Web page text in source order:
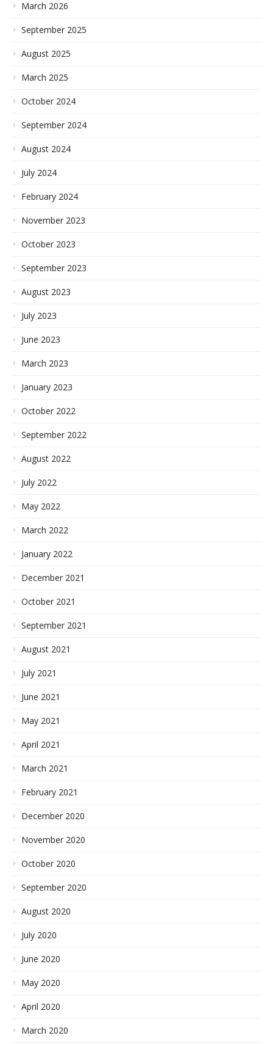
March 2026
September 2025
August 2025
March 2025
October 2024
September 2024
August 2024
July 2024
February 2024
November 2023
October 2023
September 2023
August 2023
July 2023
June 2023
March 2023
January 2023
October 2022
September 2022
August 2022
July 2022
May 2022
March 2022
January 2022
December 2021
October 2021
September 2021
August 2021
July 2021
June 2021
May 2021
April 2021
March 2021
February 2021
December 2020
November 2020
October 2020
September 2020
August 2020
July 2020
June 2020
May 2020
April 2020
March 2020